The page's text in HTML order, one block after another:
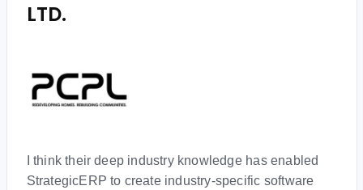
LTD.
I think their deep industry knowledge has enabled
StrategicERP to create industry-specific software